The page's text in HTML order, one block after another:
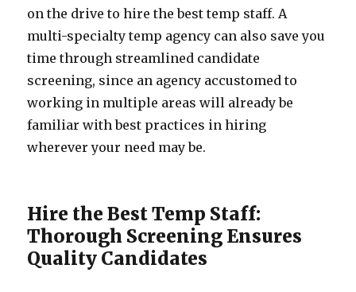
on the drive to hire the best temp staff. A
multi-specialty temp agency can also save you
time through streamlined candidate
screening, since an agency accustomed to
working in multiple areas will already be
familiar with best practices in hiring
wherever your need may be.
Hire the Best Temp Staff:
Thorough Screening Ensures
Quality Candidates